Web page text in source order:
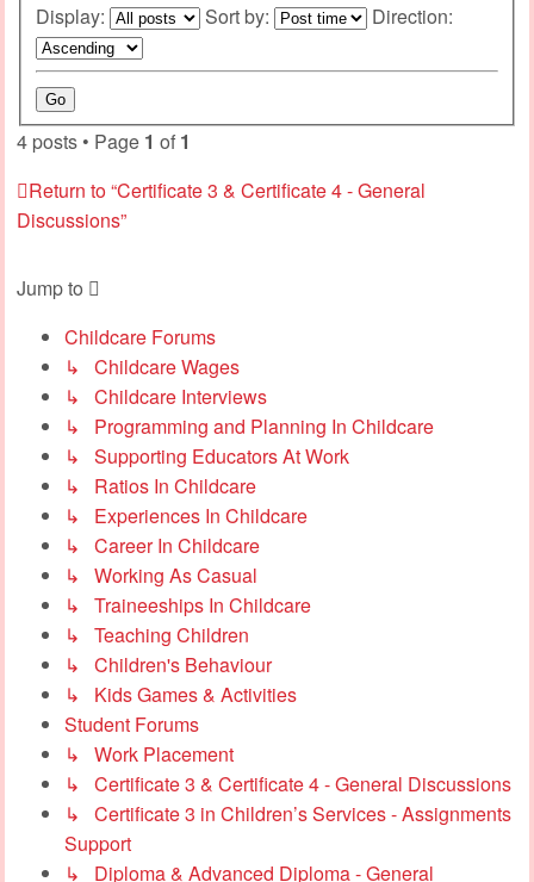
Display: Sort by: Direction:
4 posts • Page 1 of 1
Return to “Certificate 3 & Certificate 4 - General
Discussions”
Jump to
Childcare Forums
↳ Childcare Wages
↳ Childcare Interviews
↳ Programming and Planning In Childcare
↳ Supporting Educators At Work
↳ Ratios In Childcare
↳ Experiences In Childcare
↳ Career In Childcare
↳ Working As Casual
↳ Traineeships In Childcare
↳ Teaching Children
↳ Children's Behaviour
↳ Kids Games & Activities
Student Forums
↳ Work Placement
↳ Certificate 3 & Certificate 4 - General Discussions
↳ Certificate 3 in Children’s Services - Assignments
Support
↳ Diploma & Advanced Diploma - General